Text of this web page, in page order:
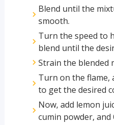
Blend until the
smooth.
Turn the speed to
blend until the
Strain the blended
Turn on the flame,
to get the desired
Now, add lemon
cumin powder,